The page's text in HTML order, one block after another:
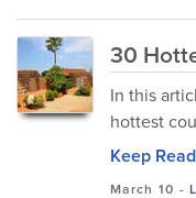
30
In this
hottest
Keep
March 10 -